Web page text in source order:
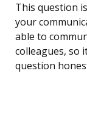
This question
your
able to
colleagues, so
question